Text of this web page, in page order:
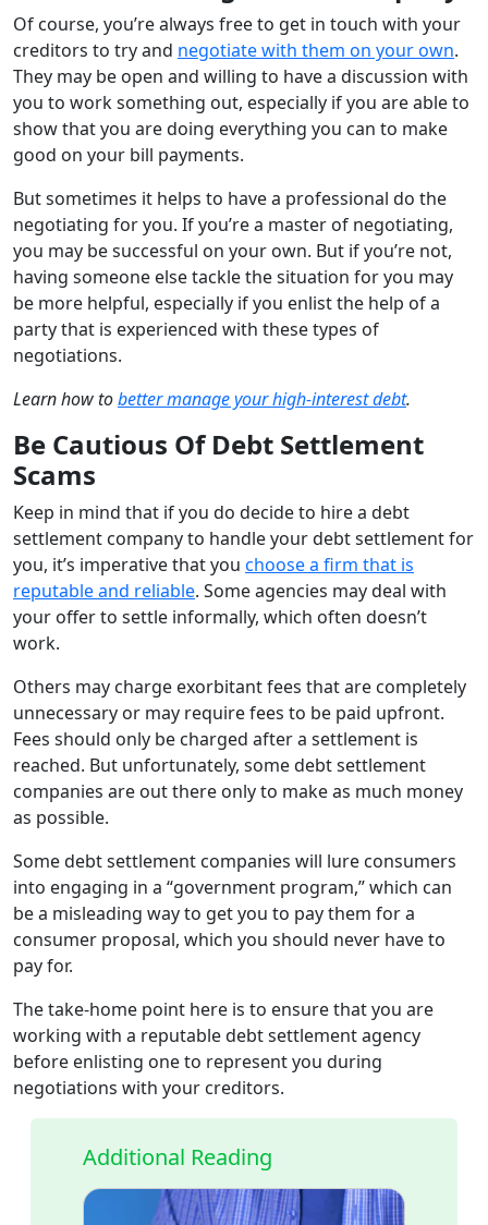
Of course, you’re always free to get in touch with your
creditors to try and negotiate with them on your own.
They may be open and willing to have a discussion with
you to work something out, especially if you are able to
show that you are doing everything you can to make
good on your bill payments.
But sometimes it helps to have a professional do the
negotiating for you. If you’re a master of negotiating,
you may be successful on your own. But if you’re not,
having someone else tackle the situation for you may
be more helpful, especially if you enlist the help of a
party that is experienced with these types of
negotiations.
Learn how tobetter manage your high-interest debt.
Be Cautious Of Debt Settlement
Scams
Keep in mind that if you do decide to hire a debt
settlement company to handle your debt settlement for
you, it’s imperative that you choose a firm that is
reputable and reliable. Some agencies may deal with
your offer to settle informally, which often doesn’t
work.
Others may charge exorbitant fees that are completely
unnecessary or may require fees to be paid upfront.
Fees should only be charged after a settlement is
reached. But unfortunately, some debt settlement
companies are out there only to make as much money
as possible.
Some debt settlement companies will lure consumers
into engaging in a “government program,” which can
be a misleading way to get you to pay them for a
consumer proposal, which you should never have to
pay for.
The take-home point here is to ensure that you are
working with a reputable debt settlement agency
before enlisting one to represent you during
negotiations with your creditors.
Additional Reading